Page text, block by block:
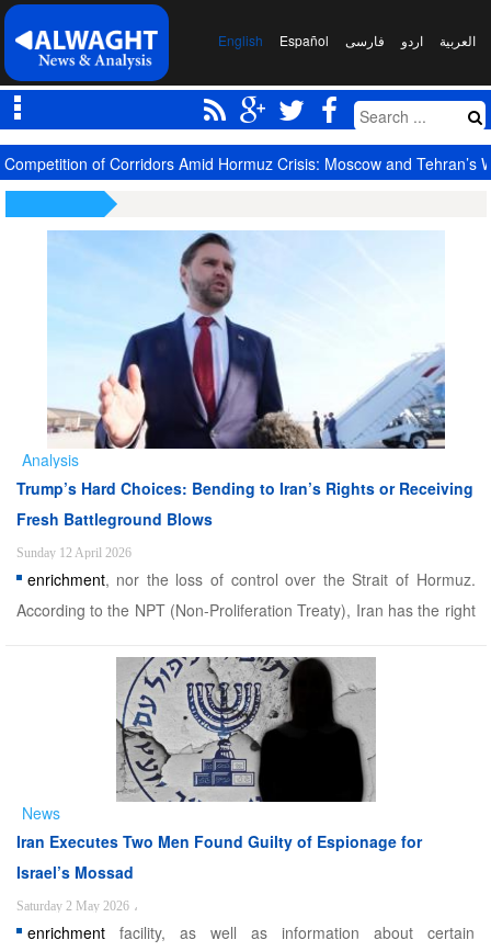
العربیة اردو فارسی Español
English
Competition of Corridors Amid Hormuz Crisis: Moscow and Tehran’s
Analysis
Trump’s Hard Choices: Bending to Iran’s Rights or Receiving
Fresh Battleground Blows
Sunday 12 April 2026
enrichment, nor the loss of control over the Strait of Hormuz.
According to the NPT (Non-Proliferation Treaty), Iran has the right
however, it does not accept illegal pressures. The current
suspension of the Pakistan negotiations should b ...
News
Iran Executes Two Men Found Guilty of Espionage for
Israel’s Mossad
Saturday 2 May 2026 ،
enrichmentfacility, as well as information about certain